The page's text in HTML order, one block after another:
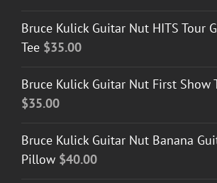
Bruce Kulick Guitar Nut HITS Tour
Tee $35.00
Bruce Kulick Guitar Nut First Show
$35.00
Bruce Kulick Guitar Nut Banana
Pillow $40.00